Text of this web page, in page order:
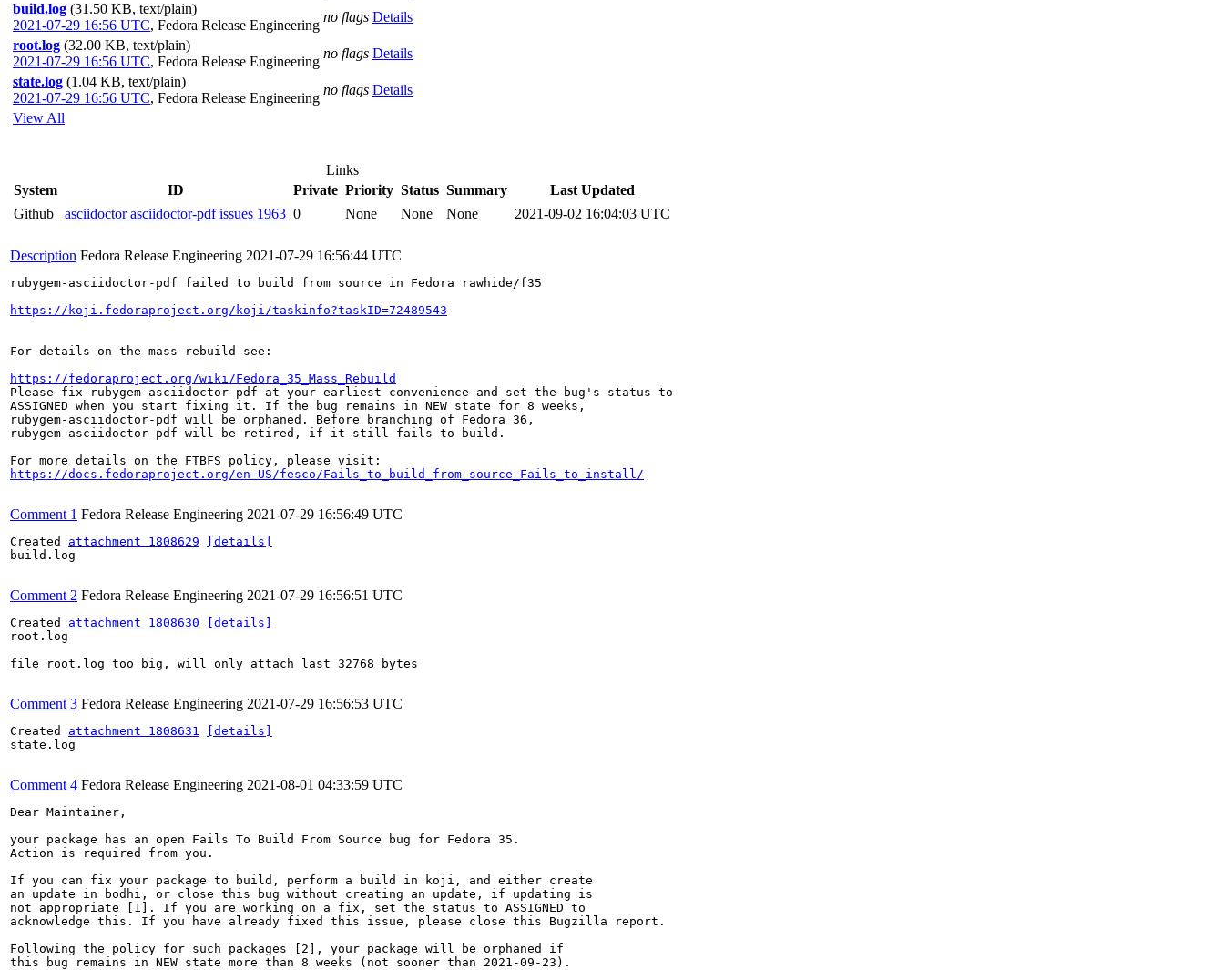
build.log (31.50 KB, text/plain)
2021-07-29 16:56 UTC, Fedora Release Engineering
no flags Details
root.log (32.00 KB, text/plain)
2021-07-29 16:56 UTC, Fedora Release Engineering
no flags Details
state.log (1.04 KB, text/plain)
2021-07-29 16:56 UTC, Fedora Release Engineering
no flags Details
View All
Links
System
ID Private Priority Status Summary
Last Updated
Github
asciidoctor asciidoctor-pdf issues 1963 0 None None None 2021-09-02 16:04:03 UTC
Description Fedora Release Engineering 2021-07-29 16:56:44 UTC
rubygem-asciidoctor-pdf failed to build from source in Fedora rawhide/f35
https://koji.fedoraproject.org/koji/taskinfo?taskID=72489543
For details on the mass rebuild see:
https://fedoraproject.org/wiki/Fedora_35_Mass_Rebuild
Please fix rubygem-asciidoctor-pdf at your earliest convenience and set the bug's status to
ASSIGNED when you start fixing it. If the bug remains in NEW state for 8 weeks,
rubygem-asciidoctor-pdf will be orphaned. Before branching of Fedora 36,
rubygem-asciidoctor-pdf will be retired, if it still fails to build.
https://docs.fedoraproject.org/en-US/fesco/Fails_to_build_from_source_Fails_to_install/
Comment 1 Fedora Release Engineering 2021-07-29 16:56:49 UTC
Created attachment 1808629
[details]
build.log
Comment 2 Fedora Release Engineering 2021-07-29 16:56:51 UTC
Created attachment 1808630
[details]
root.log
file root.log too big, will only attach last 32768 bytes
Comment 3 Fedora Release Engineering 2021-07-29 16:56:53 UTC
Created attachment 1808631
[details]
state.log
Comment 4 Fedora Release Engineering 2021-08-01 04:33:59 UTC
Dear Maintainer,
your package has an open Fails To Build From Source bug for Fedora 35.
Action is required from you.
If you can fix your package to build, perform a build in koji, and either create
an update in bodhi, or close this bug without creating an update, if updating is
not appropriate [1]. If you are working on a fix, set the status to ASSIGNED to
acknowledge this. If you have already fixed this issue, please close this Bugzilla report.
Following the policy for such packages [2], your package will be orphaned if
this bug remains in NEW state more than 8 weeks (not sooner than 2021-09-23).